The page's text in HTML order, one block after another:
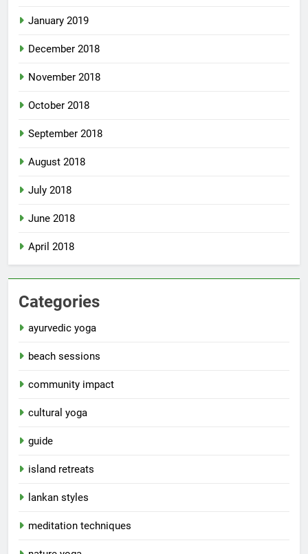
January 2019
December 2018
November 2018
October 2018
September 2018
August 2018
July 2018
June 2018
April 2018
Categories
ayurvedic yoga
beach sessions
community impact
cultural yoga
guide
island retreats
lankan styles
meditation techniques